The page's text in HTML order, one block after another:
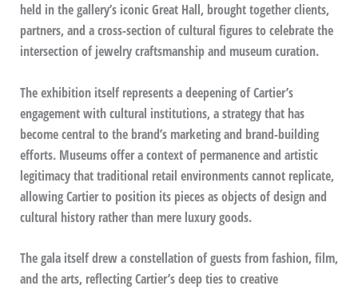
held in the gallery’s iconic Great Hall, brought together clients,
partners, and a cross-section of cultural figures to celebrate the
intersection of jewelry craftsmanship and museum curation.
The exhibition itself represents a deepening of Cartier’s
engagement with cultural institutions, a strategy that has
become central to the brand’s marketing and brand-building
efforts. Museums offer a context of permanence and artistic
legitimacy that traditional retail environments cannot replicate,
allowing Cartier to position its pieces as objects of design and
cultural history rather than mere luxury goods.
The gala itself drew a constellation of guests from fashion, film,
and the arts, reflecting Cartier’s deep ties to creative